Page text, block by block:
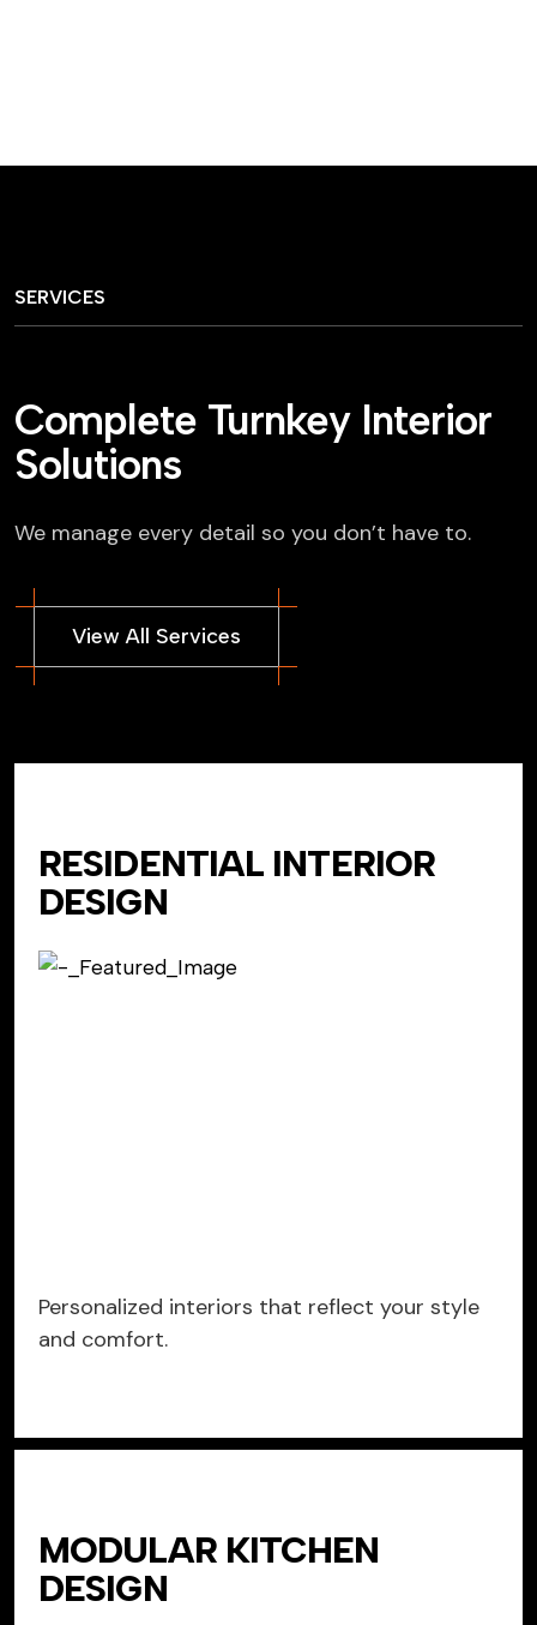
SERVICES
Complete Turnkey Interior
Solutions
We manage every detail so you don’t have to.
RESIDENTIAL INTERIOR
DESIGN
Personalized interiors that reflect your style
and comfort.
MODULAR KITCHEN
DESIGN